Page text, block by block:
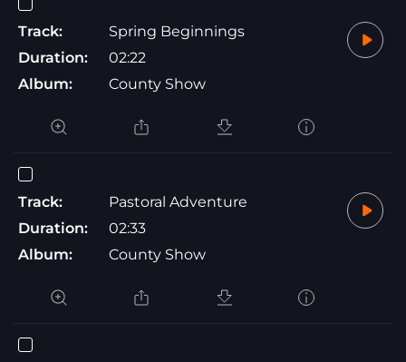
Track:
Spring Beginnings
Duration:
02:22
Album:
County Show
Track:
Pastoral Adventure
Duration:
02:33
Album:
County Show